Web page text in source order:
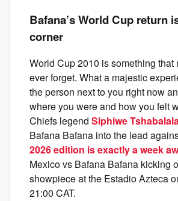
Bafana’s World Cup return
corner
World Cup 2010 is something that
ever forget. What a majestic
the person next to you right now
where you were and how you felt
Chiefs legend Siphiwe
Bafana Bafana into the lead
2026 edition is exactly a week
Mexico vs Bafana Bafana kicking
showpiece at the Estadio Azteca
21:00 CAT.